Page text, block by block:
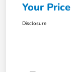
Your Price
Disclosure